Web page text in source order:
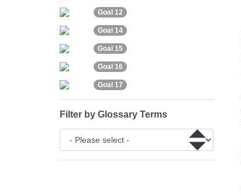
Goal 12
Goal 14
Goal 15
Goal 16
Goal 17
Filter by Glossary Terms